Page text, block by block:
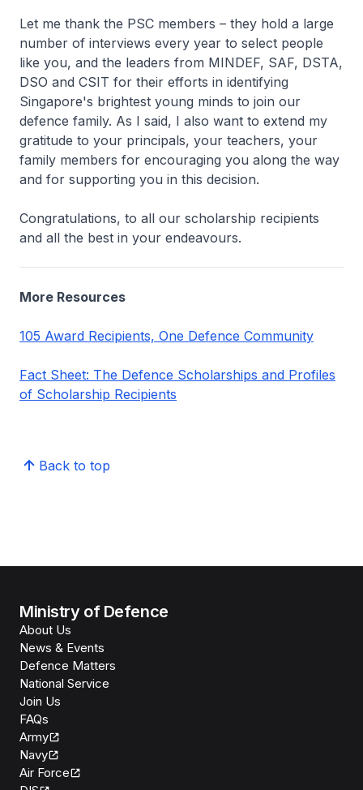
Let me thank the PSC members – they hold a large
number of interviews every year to select people
like you, and the leaders from MINDEF, SAF, DSTA,
DSO and CSIT for their efforts in identifying
Singapore's brightest young minds to join our
defence family. As I said, I also want to extend my
gratitude to your principals, your teachers, your
family members for encouraging you along the way
and for supporting you in this decision.
Congratulations, to all our scholarship recipients
and all the best in your endeavours.
More Resources
105 Award Recipients, One Defence Community
Fact Sheet: The Defence Scholarships and Profiles
of Scholarship Recipients
Back to top
Ministry of Defence
About Us
News & Events
Defence Matters
National Service
Join Us
FAQs
Army
Navy
Air Force